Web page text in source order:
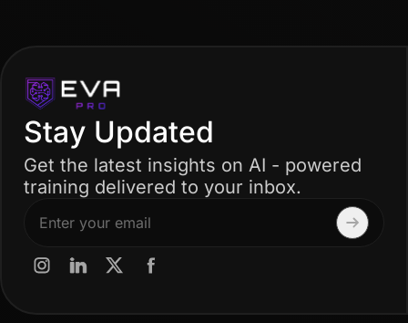
Stay Updated
Get the latest insights on AI - powered
training delivered to your inbox.